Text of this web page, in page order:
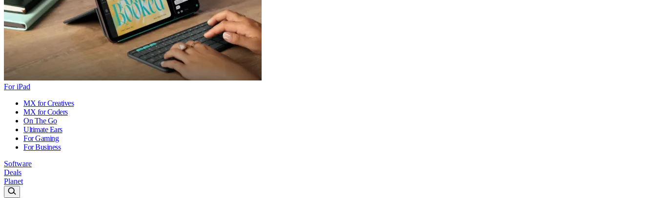
For iPad
MX for Creatives
MX for Coders
On The Go
Ultimate Ears
For Gaming
For Business
Software
Deals
Planet